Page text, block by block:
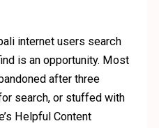
internet users search
is an opportunity. Most
after three
search, or stuffed with
Helpful Content